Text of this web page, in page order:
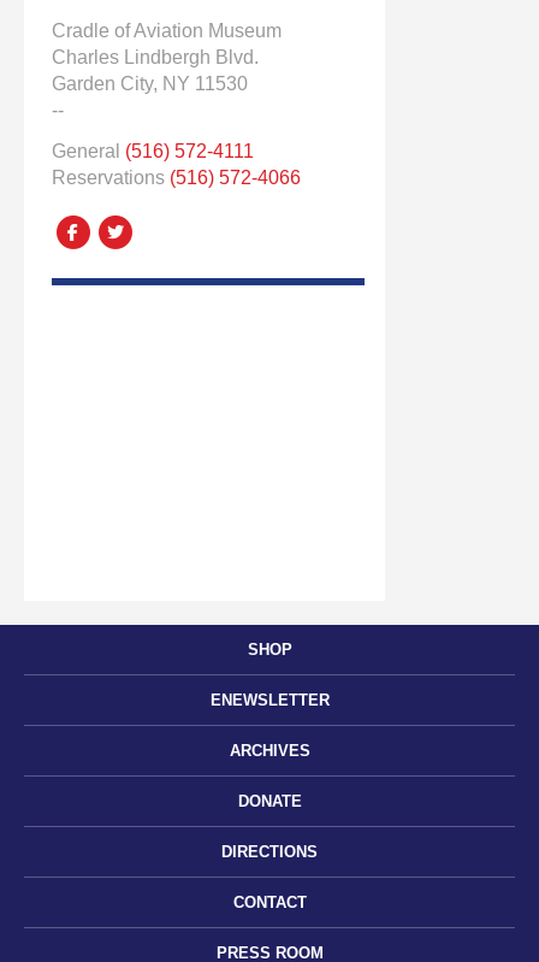
SHOP
ENEWSLETTER
ARCHIVES
DONATE
DIRECTIONS
CONTACT
PRESS ROOM
Cradle of Aviation Museum
Charles Lindbergh Blvd.
Garden City, NY 11530
--
General (516) 572-4111
Reservations (516) 572-4066